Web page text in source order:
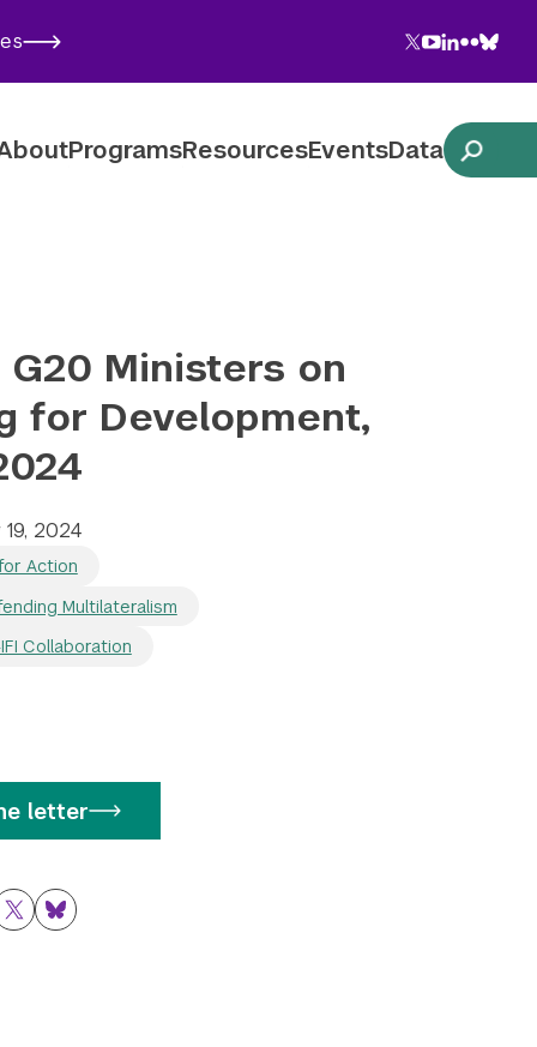
Follow NYU CIC on Social Media
Twitter
YouTube
LinkedIn
Flickr
ProgramsResourcesEventsData
Ministers on
for Development,
19, 2024
Action
Multilateralism
Collaboration
letter
TwitterBluesky